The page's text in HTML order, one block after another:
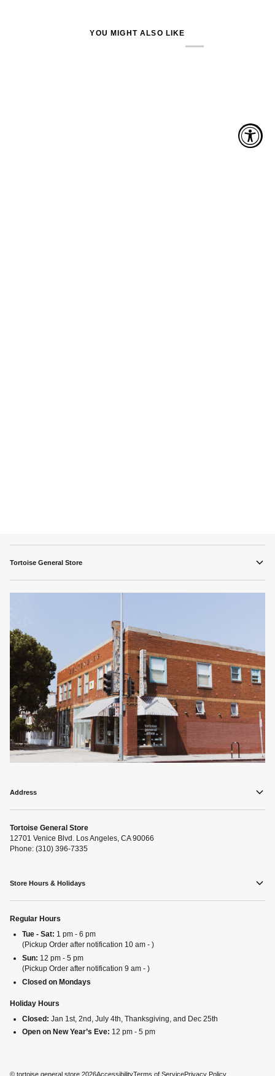
YOU MIGHT ALSO LIKE
Tortoise General Store
Address
Tortoise General Store
12701 Venice Blvd. Los Angeles, CA 90066
Phone: (310) 396-7335
Store Hours & Holidays
Regular Hours
Tue - Sat: 1 pm - 6 pm
(Pickup Order after notification 10 am - )
Sun: 12 pm - 5 pm
(Pickup Order after notification 9 am - )
Closed on Mondays
Holiday Hours
Closed: Jan 1st, 2nd, July 4th, Thanksgiving, and Dec 25th
Open on New Year’s Eve: 12 pm - 5 pm
© tortoise general store 2026AccessibilityTerms of ServicePrivacy Policy